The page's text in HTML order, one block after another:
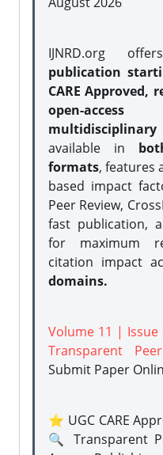
IJNRD.org
publication
CARE Approved,
open-access
available in
formats, features
based impact
Peer Review,
fast publication,
for maximum
citation impact
domains.
Volume 11 |
Transparent
Submit Paper
⭐ UGC CARE
🔍 Transparent